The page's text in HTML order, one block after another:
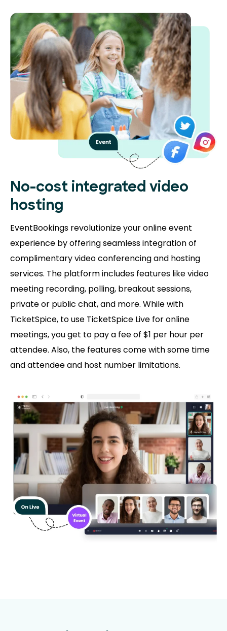
No-cost integrated video
hosting
EventBookings revolutionize your online event
experience by offering seamless integration of
complimentary video conferencing and hosting
services. The platform includes features like video
meeting recording, polling, breakout sessions,
private or public chat, and more. While with
TicketSpice, to use TicketSpice Live for online
meetings, you get to pay a fee of $1 per hour per
attendee. Also, the features come with some time
and attendee and host number limitations.